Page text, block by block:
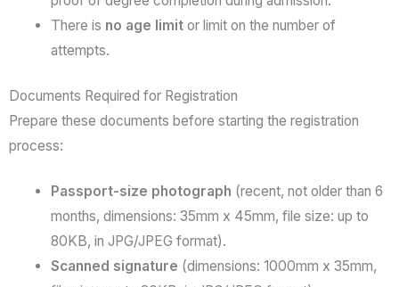
There is no age limitor limit on the number of
attempts.
Documents Required for Registration
Prepare these documents before starting the registration
process:
Passport-size photograph (recent, not older than 6
months, dimensions: 35mm x 45mm, file size: up to
80KB, in JPG/JPEG format).
Scanned signature (dimensions: 1000mm x 35mm,